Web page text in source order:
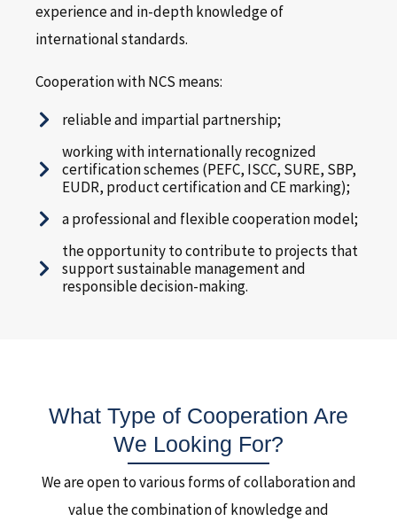
experience and in-depth knowledge of
international standards.
Cooperation with NCS means:
reliable and impartial partnership;
working with internationally recognized
certification schemes (PEFC, ISCC, SURE, SBP,
EUDR, product certification and CE marking);
a professional and flexible cooperation model;
the opportunity to contribute to projects that
support sustainable management and
responsible decision-making.
What Type of Cooperation Are
We Looking For?
We are open to various forms of collaboration and
value the combination of knowledge and